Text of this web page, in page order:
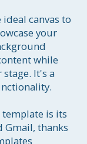
canvas to
your
while
It's a
is its
thanks